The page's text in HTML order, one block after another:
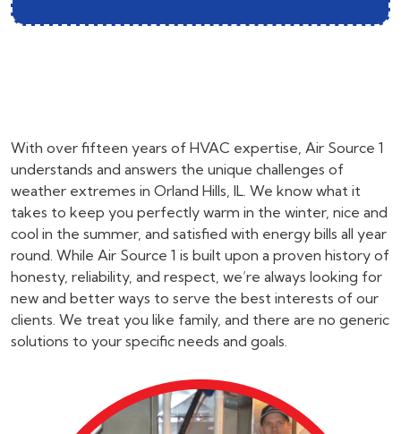
With over fifteen years of HVAC expertise, Air Source 1
understands and answers the unique challenges of
weather extremes in Orland Hills, IL. We know what it
takes to keep you perfectly warm in the winter, nice and
cool in the summer, and satisfied with energy bills all year
round. While Air Source 1 is built upon a proven history of
honesty, reliability, and respect, we’re always looking for
new and better ways to serve the best interests of our
clients. We treat you like family, and there are no generic
solutions to your specific needs and goals.